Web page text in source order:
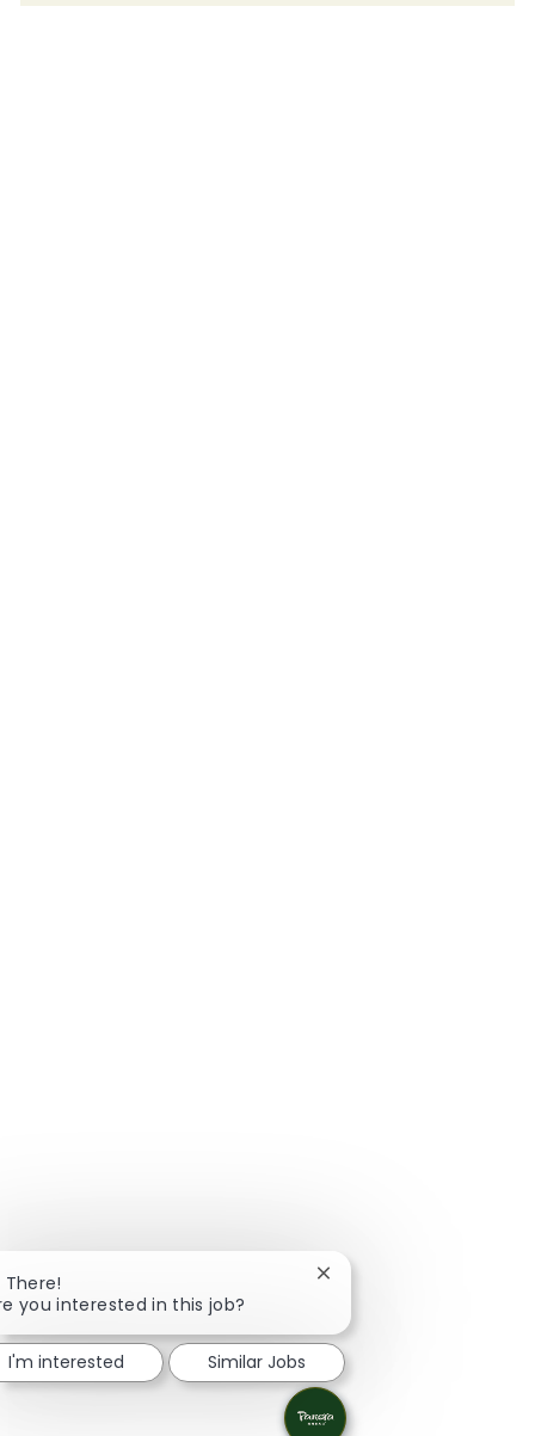
There!
you interested in this job?
Close chatbot
I'm interested Similar Jobs